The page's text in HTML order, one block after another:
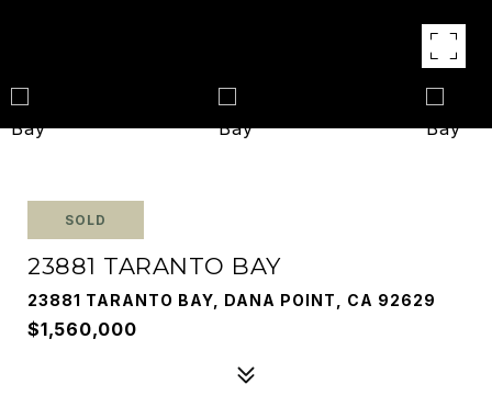
SOLD
23881 TARANTO BAY
23881 TARANTO BAY, DANA POINT, CA 92629
$1,560,000